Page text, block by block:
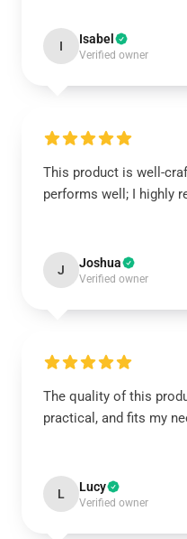
I Isabel
Verified owner
This product is well-
performs well; I highly
J Joshua
Verified owner
The quality of this
practical, and fits my
L Lucy
Verified owner